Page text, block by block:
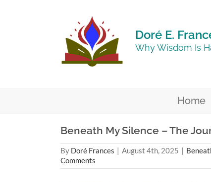
Doré E.
Why Wisdom Is
Home
Beneath My Silence – The
By Doré Frances August 4th, 2025
Comments